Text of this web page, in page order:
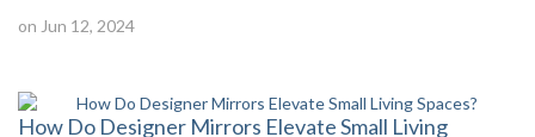
on Jun 12, 2024
How Do Designer Mirrors Elevate Small Living